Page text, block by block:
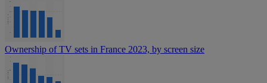
Ownership of TV sets in France 2023, by screen size